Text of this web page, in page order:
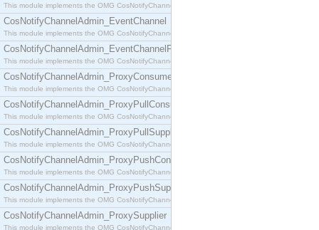
This module implements the OMG CosNotifyChannelAdmin::ConsumerAdmin interface.
CosNotifyChannelAdmin_EventChannel
This module implements the OMG CosNotifyChannelAdmin::EventChannel interface.
CosNotifyChannelAdmin_EventChannelFactory
This module implements the OMG CosNotifyChannelAdmin::EventChannelFactory interface.
CosNotifyChannelAdmin_ProxyConsumer
This module implements the OMG CosNotifyChannelAdmin::ProxyConsumer interface.
CosNotifyChannelAdmin_ProxyPullConsumer
This module implements the OMG CosNotifyChannelAdmin::ProxyPullConsumer interface.
CosNotifyChannelAdmin_ProxyPullSupplier
This module implements the OMG CosNotifyChannelAdmin::ProxyPullSupplier interface.
CosNotifyChannelAdmin_ProxyPushConsumer
This module implements the OMG CosNotifyChannelAdmin::ProxyPushConsumer interface.
CosNotifyChannelAdmin_ProxyPushSupplier
This module implements the OMG CosNotifyChannelAdmin::ProxyPushSupplier interface.
CosNotifyChannelAdmin_ProxySupplier
This module implements the OMG CosNotifyChannelAdmin::ProxySupplier interface.